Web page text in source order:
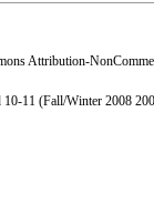
Attribution-
10-11 (Fall/Winter 2008